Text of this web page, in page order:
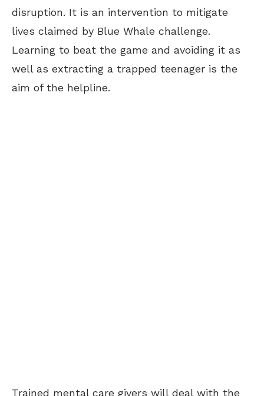
disruption. It is an intervention to mitigate
lives claimed by Blue Whale challenge.
Learning to beat the game and avoiding it as
well as extracting a trapped teenager is the
aim of the helpline.
Trained mental care givers will deal with the